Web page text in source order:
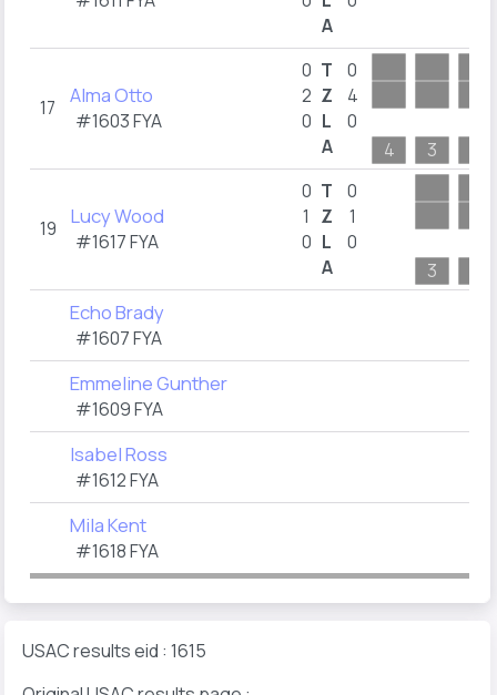
A
17 Alma Otto
#1603 FYA
0
2
0
T
Z
L
A
0
4
0
4
3
19 Lucy Wood
#1617 FYA
0
1
0
T
Z
L
A
0
1
0
3
Echo Brady
#1607 FYA
Emmeline Gunther
#1609 FYA
Isabel Ross
#1612 FYA
Mila Kent
#1618 FYA
USAC results eid : 1615